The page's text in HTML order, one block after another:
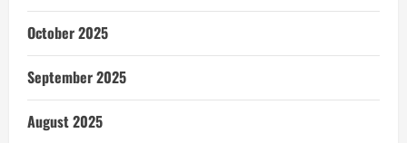
October 2025
September 2025
August 2025